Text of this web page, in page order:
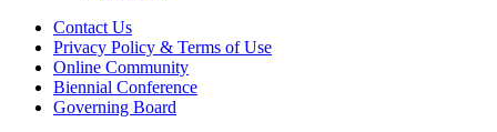
Contact Us
Privacy Policy & Terms of Use
Online Community
Biennial Conference
Governing Board